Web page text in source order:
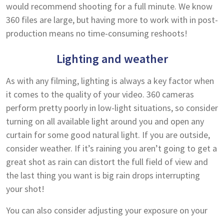
would recommend shooting for a full minute. We know
360 files are large, but having more to work with in post-
production means no time-consuming reshoots!
Lighting and weather
As with any filming, lighting is always a key factor when
it comes to the quality of your video. 360 cameras
perform pretty poorly in low-light situations, so consider
turning on all available light around you and open any
curtain for some good natural light. If you are outside,
consider weather. If it’s raining you aren’t going to get a
great shot as rain can distort the full field of view and
the last thing you want is big rain drops interrupting
your shot!
You can also consider adjusting your exposure on your